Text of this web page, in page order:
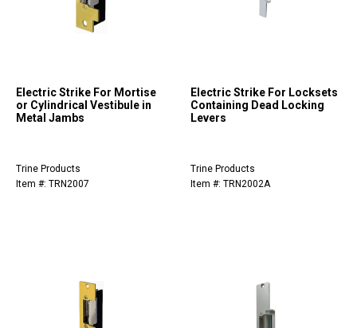
Electric Strike For Mortise
or Cylindrical Vestibule in
Metal Jambs
Trine Products
Item #: TRN2007
Electric Strike For Locksets
Containing Dead Locking
Levers
Trine Products
Item #: TRN2002A